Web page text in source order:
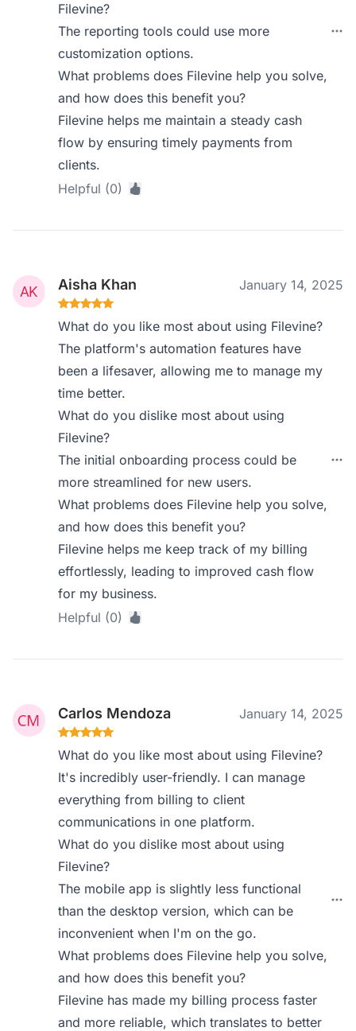
Filevine?
The reporting tools could use more
customization options.
What problems does Filevine help you solve,
and how does this benefit you?
Filevine helps me maintain a steady cash
flow by ensuring timely payments from
clients.
Helpful (0)
Aisha Khan January 14, 2025
What do you like most about using Filevine?
The platform's automation features have
been a lifesaver, allowing me to manage my
time better.
What do you dislike most about using
Filevine?
The initial onboarding process could be
more streamlined for new users.
What problems does Filevine help you solve,
and how does this benefit you?
Filevine helps me keep track of my billing
effortlessly, leading to improved cash flow
for my business.
Helpful (0)
Carlos Mendoza January 14, 2025
What do you like most about using Filevine?
It's incredibly user-friendly. I can manage
everything from billing to client
communications in one platform.
What do you dislike most about using
Filevine?
The mobile app is slightly less functional
than the desktop version, which can be
inconvenient when I'm on the go.
What problems does Filevine help you solve,
and how does this benefit you?
Filevine has made my billing process faster
and more reliable, which translates to better